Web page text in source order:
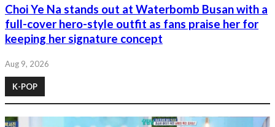
Choi Ye Na stands out at Waterbomb Busan with a
full-cover hero-style outfit as fans praise her for
keeping her signature concept
Aug 9, 2026
K-POP